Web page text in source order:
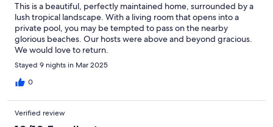
This is a beautiful, perfectly maintained home, surrounded by a
lush tropical landscape. With a living room that opens into a
private pool, you may be tempted to pass on the nearby
glorious beaches. Our hosts were above and beyond gracious.
We would love to return.
Stayed 9 nights in Mar 2025
0
Verified review